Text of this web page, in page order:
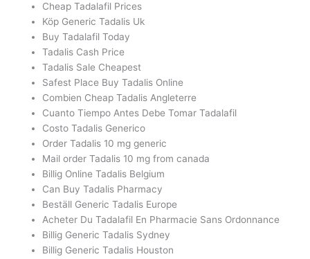
Cheap Tadalafil Prices
Köp Generic Tadalis Uk
Buy Tadalafil Today
Tadalis Cash Price
Tadalis Sale Cheapest
Safest Place Buy Tadalis Online
Combien Cheap Tadalis Angleterre
Cuanto Tiempo Antes Debe Tomar Tadalafil
Costo Tadalis Generico
Order Tadalis 10 mg generic
Mail order Tadalis 10 mg from canada
Billig Online Tadalis Belgium
Can Buy Tadalis Pharmacy
Beställ Generic Tadalis Europe
Acheter Du Tadalafil En Pharmacie Sans Ordonnance
Billig Generic Tadalis Sydney
Billig Generic Tadalis Houston